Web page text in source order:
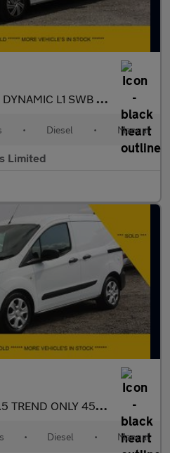
WITH ONLY 62.000 MILES,AIR CONDITIONING,PARK
• Diesel • Manual
Limited
ONLY 45.000 MILES,AIR CONDITIONING,PARKING SENSORS AND
• Diesel • Manual